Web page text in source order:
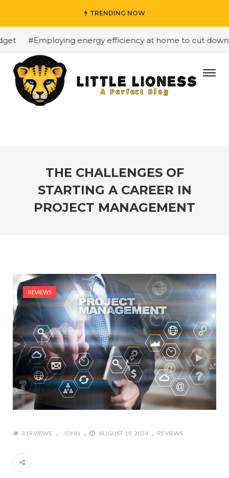
TRENDING NOW
#Employing energy efficiency at home to cut down
THE CHALLENGES OF
STARTING A CAREER IN
PROJECT MANAGEMENT
REVIEWS
319 VIEWS JOHN AUGUST 19, 2024 REVIEWS